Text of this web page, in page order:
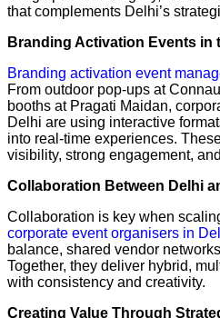
that complements Delhi’s
Branding Activation Events in
Branding activation event
From outdoor pop-ups at
booths at Pragati Maidan,
Delhi are using interactive
into real-time experiences.
visibility, strong engagement,
Collaboration Between Delhi
Collaboration is key when
corporate event organisers in
balance, shared vendor
Together, they deliver hybrid,
with consistency and creativity.
Creating Value Through